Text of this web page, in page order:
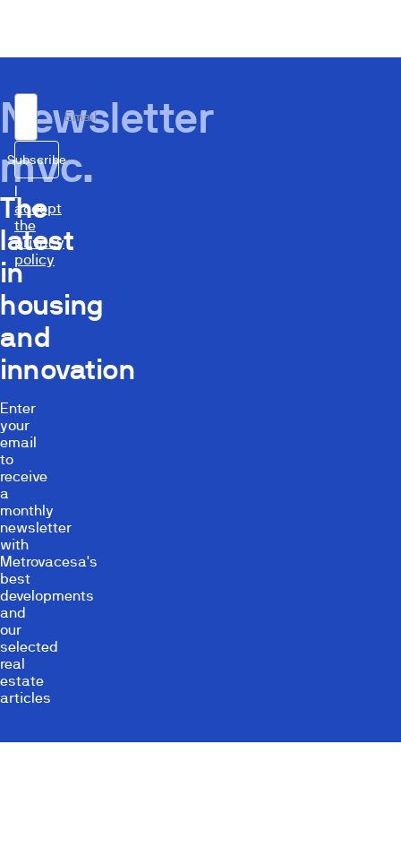
Newsletter
mvc.
The
latest
in
housing
and
innovation
Enter
your
email
to
receive
a
monthly
newsletter
with
Metrovacesa's
best
developments
and
our
selected
real
estate
articles
Email
Subscribe
accept
the
privacy
policy